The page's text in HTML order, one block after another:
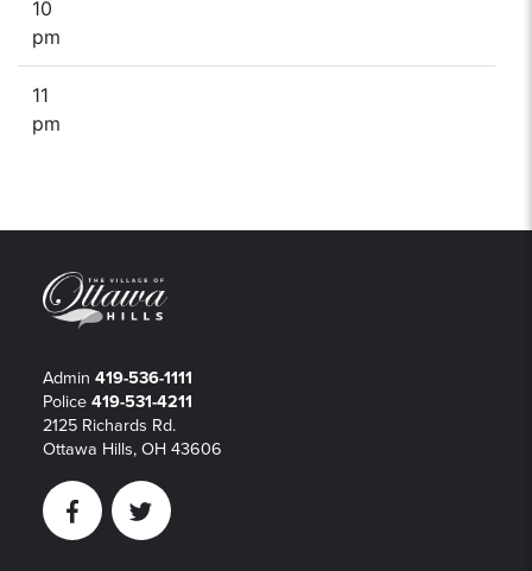
10
pm
11
pm
Admin 419-536-1111
Police 419-531-4211
2125 Richards Rd.
Ottawa Hills, OH 43606
FacebookTwitter